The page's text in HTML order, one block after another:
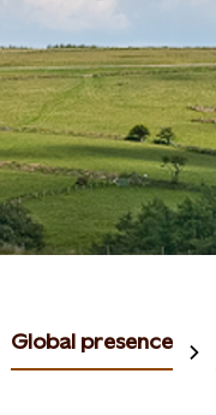
Global presence